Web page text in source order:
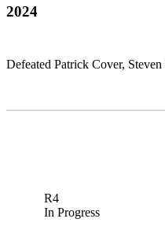
2024
Defeated Patrick Cover,
R4
In Progress